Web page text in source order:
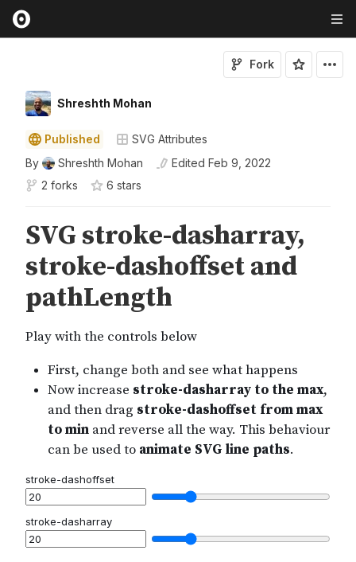
Shreshth Mohan
Fork
Published
SVG Attributes
By
Shreshth Mohan Edited Feb 9, 2022
2 forks
6 stars